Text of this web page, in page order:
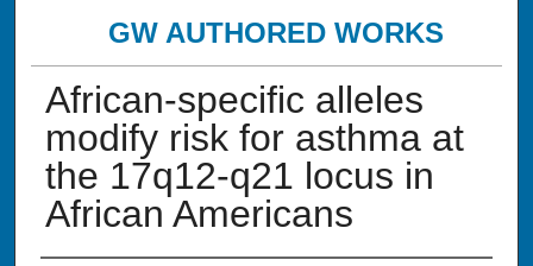
GW AUTHORED WORKS
African-specific alleles
modify risk for asthma at
the 17q12-q21 locus in
African Americans